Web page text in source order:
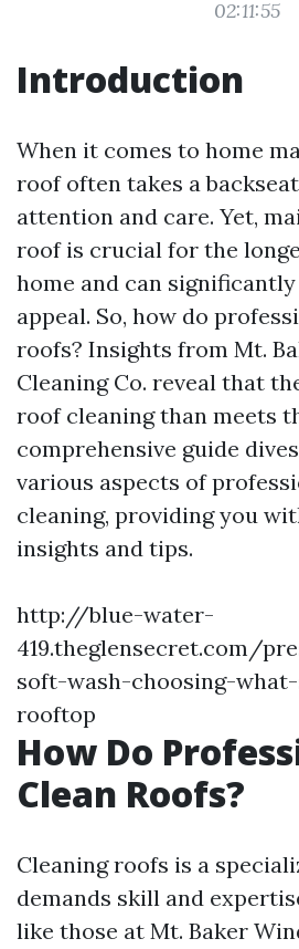
02:11:55
Introduction
When it comes to home
roof often takes a
attention and care. Yet,
roof is crucial for the
home and can
appeal. So, how do
roofs? Insights from Mt.
Cleaning Co. reveal that
roof cleaning than meets
comprehensive guide
various aspects of
cleaning, providing you
insights and tips.
http://blue-water-
419.theglensecret.com/
soft-wash-choosing-
rooftop
How Do
Clean Roofs?
Cleaning roofs is a
demands skill and
like those at Mt. Baker